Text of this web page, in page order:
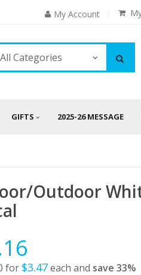
My Account
All Categories
GIFTS 2025-26 MESSAGE
Outdoor
for $3.47each and save 33%